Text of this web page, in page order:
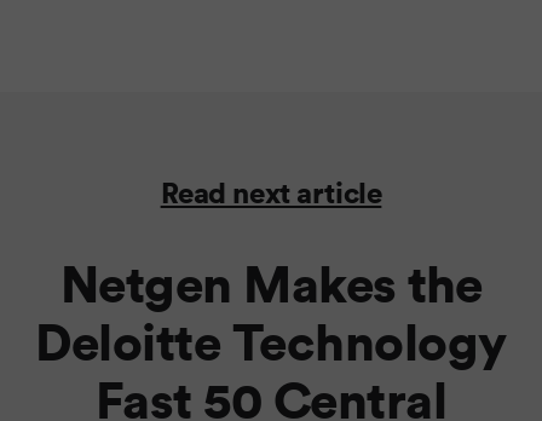
Read next article
Netgen Makes the
Deloitte Technology
Fast 50 Central